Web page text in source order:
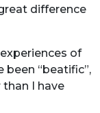
difference
of
been “beatific”,
I have